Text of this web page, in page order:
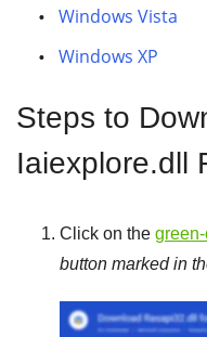
Windows Vista
Windows XP
Steps to
Iaiexplore.dll
Click on the
button marked in